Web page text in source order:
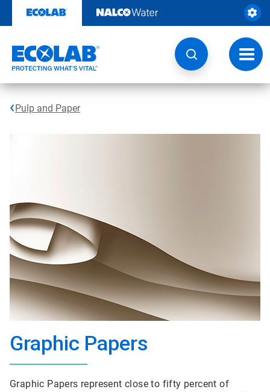
content
Pulp and Paper
Graphic Papers
Graphic Papers represent close to fifty percent of